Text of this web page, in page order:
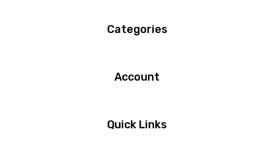
Categories
Account
Quick Links